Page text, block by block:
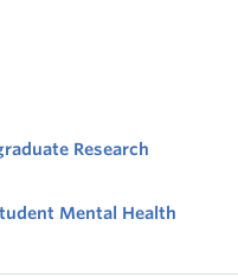
Research
Mental Health